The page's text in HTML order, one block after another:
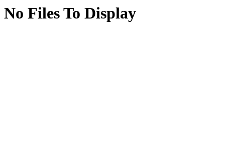
No Files To Display